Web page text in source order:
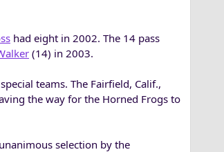
had eight in 2002. The 14 pass
(14) in 2003.
teams. The Fairfield, Calif.,
the way for the Horned Frogs to
selection by the